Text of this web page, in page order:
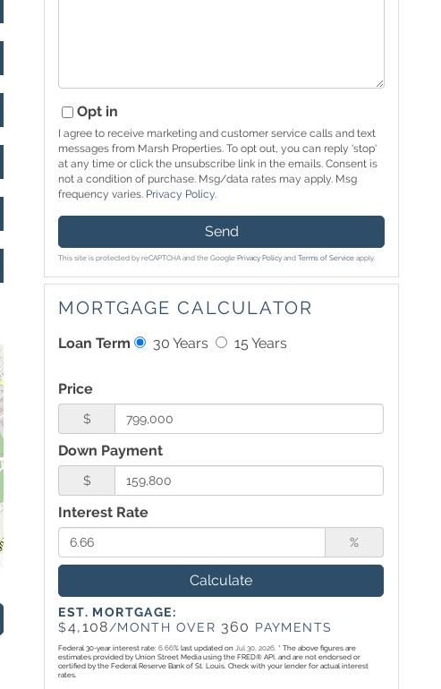
Opt in
I agree to receive marketing and customer service calls and text
messages from Marsh Properties. To opt out, you can reply 'stop'
at any time or click the unsubscribe link in the emails. Consent is
not a condition of purchase. Msg/data rates may apply. Msg
frequency varies. Privacy Policy.
Send
This site is protected by reCAPTCHA and the GooglePrivacy Policy andTerms of Service apply.
MORTGAGE CALCULATOR
Loan Term 30 Years 15 Years
Price
$
Down Payment
$
Interest Rate
%
Calculate
EST. MORTGAGE:
$4,108/MONTH OVER 360 PAYMENTS
Federal 30-year interest rate:6.66% last updated onJul 30, 2026.* The above figures are
estimates provided by Union Street Media using the FRED® API, and are not endorsed or
certified by the Federal Reserve Bank of St. Louis. Check with your lender for actual interest
rates.